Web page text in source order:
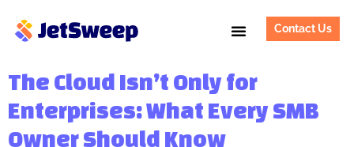
Contact Us
The Cloud Isn’t Only for
Enterprises: What Every SMB
Owner Should Know​